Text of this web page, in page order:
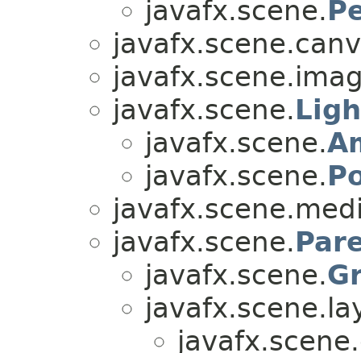
javafx.scene.
javafx.scene.
javafx.scene.
javafx.scene.
javafx.scene.
javafx.scene.